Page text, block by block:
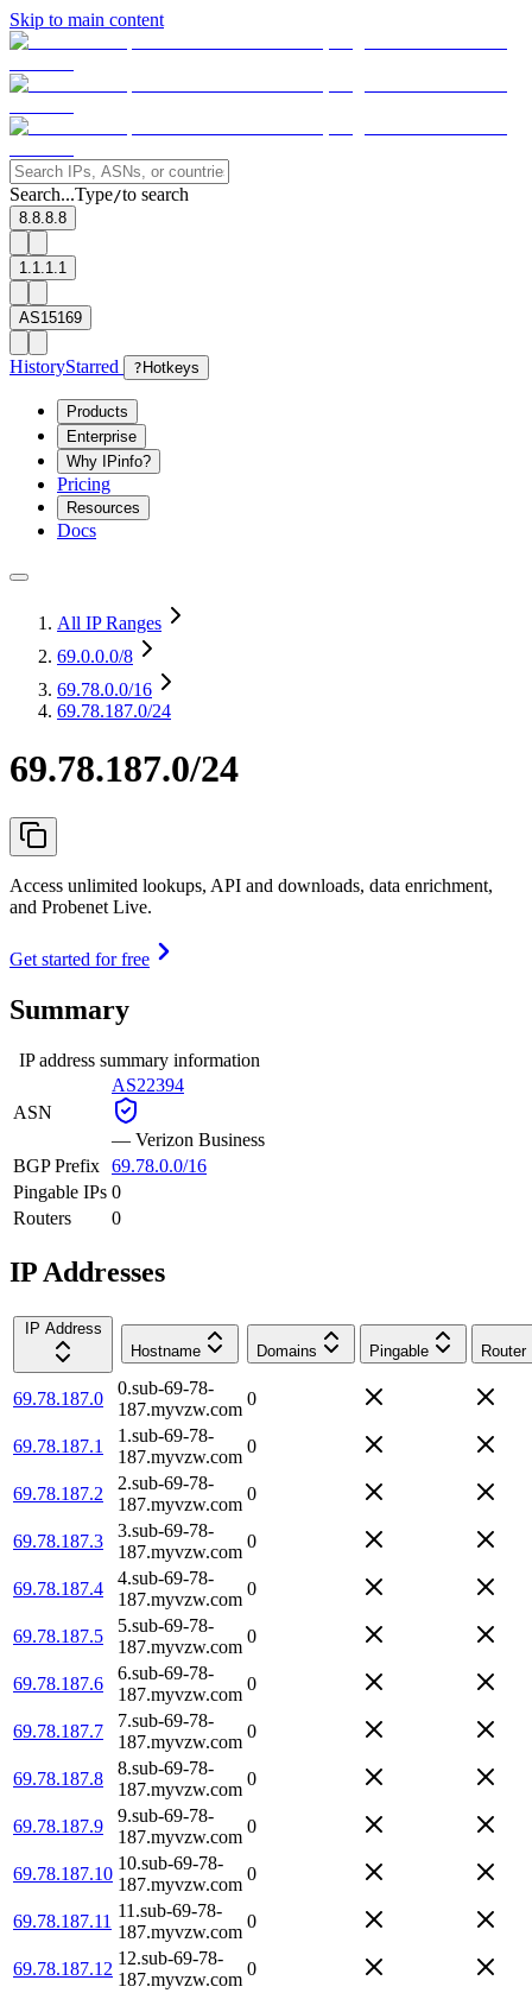
Skip to main content
Search...Type/to search
8.8.8.8
1.1.1.1
AS15169
HistoryStarred ? Hotkeys
Products
Enterprise
Why IPinfo?
Pricing
Resources
Docs
All IP Ranges
69.0.0.0/8
69.78.0.0/16
69.78.187.0/24
69.78.187.0/24
Access unlimited lookups, API and downloads, data enrichment,
and Probenet Live.
Get started for free
Summary
IP address summary information
ASN
AS22394
— Verizon Business
BGP Prefix 69.78.0.0/16
Pingable IPs 0
Routers
0
IP Addresses
IP Address
Hostname
Domains Pingable Router
69.78.187.0
0.sub-69-78-
187.myvzw.com
0
69.78.187.1
1.sub-69-78-
187.myvzw.com
0
69.78.187.2
2.sub-69-78-
187.myvzw.com
0
69.78.187.3
3.sub-69-78-
187.myvzw.com
0
69.78.187.4
4.sub-69-78-
187.myvzw.com
0
69.78.187.5
5.sub-69-78-
187.myvzw.com
0
69.78.187.6
6.sub-69-78-
187.myvzw.com
0
69.78.187.7
7.sub-69-78-
187.myvzw.com
0
69.78.187.8
8.sub-69-78-
187.myvzw.com
0
69.78.187.9
9.sub-69-78-
187.myvzw.com
0
69.78.187.10
10.sub-69-78-
187.myvzw.com
0
69.78.187.11
11.sub-69-78-
187.myvzw.com
0
69.78.187.12
12.sub-69-78-
187.myvzw.com
0